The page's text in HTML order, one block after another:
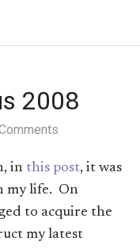
2008
in this post, it was
my life. On
to acquire the
my latest